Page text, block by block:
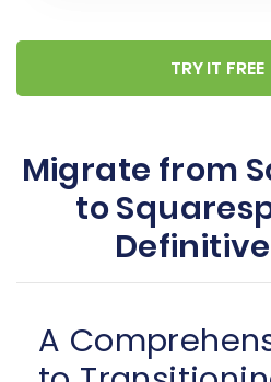
TRY IT FREE
Migrate from
to
A